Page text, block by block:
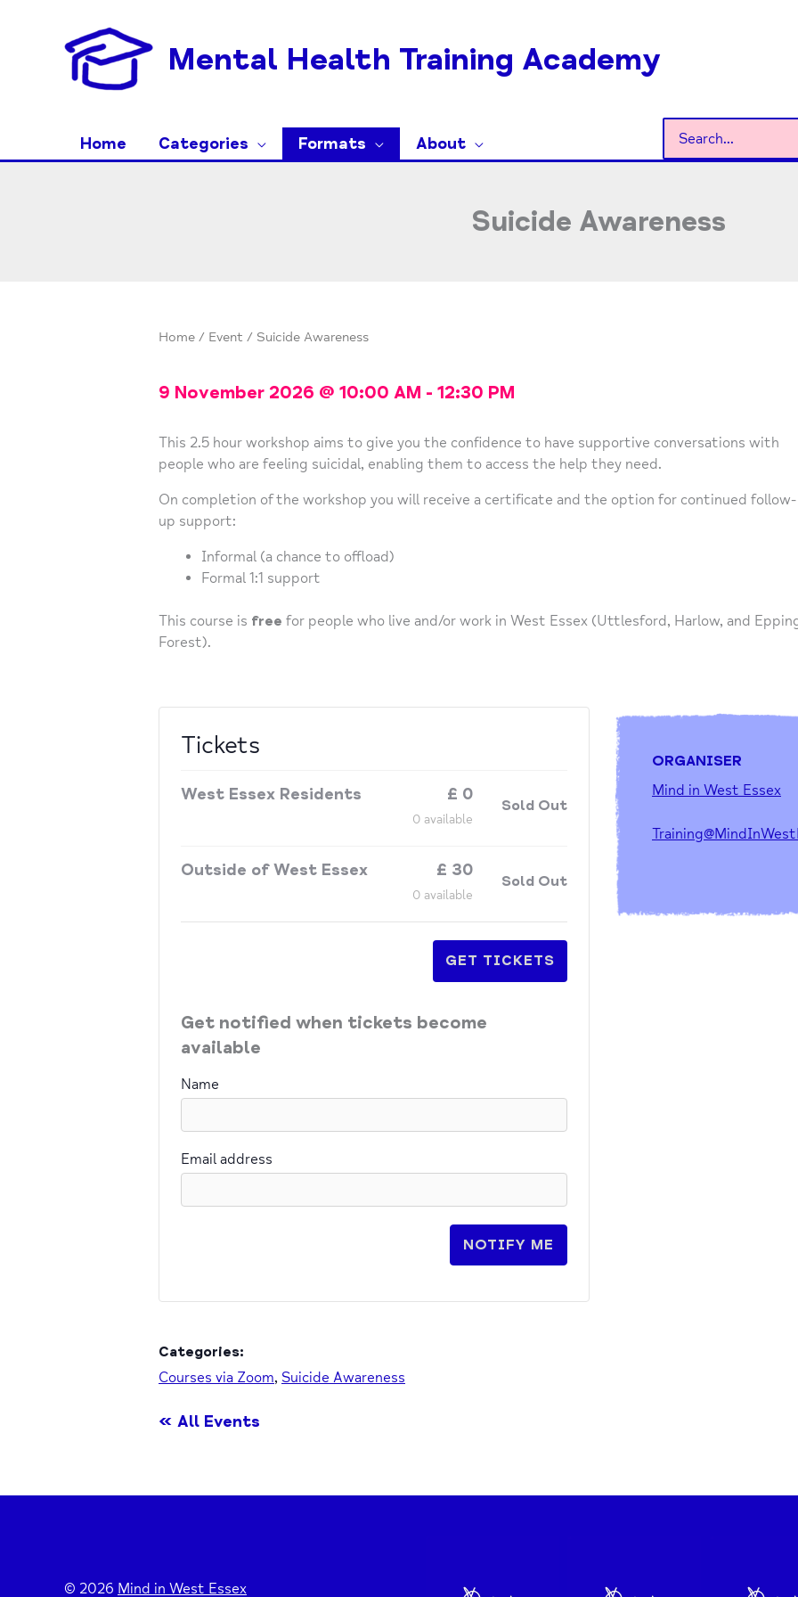
Mental Health Training Academy
Home Categories Formats About
for:
Suicide Awareness
Home / Event / Suicide Awareness
9 November 2026 @ 10:00 AM - 12:30 PM
This 2.5 hour workshop aims to give you the confidence to have supportive conversations with
people who are feeling suicidal, enabling them to access the help they need.
On completion of the workshop you will receive a certificate and the option for continued follow-
up support:
Informal (a chance to offload)
Formal 1:1 support
This course is free for people who live and/or work in West Essex (Uttlesford, Harlow, and
Forest).
Tickets
West Essex Residents £ 0
0 available
Sold Out
Outside of West Essex £ 30
0 available
Sold Out
GET TICKETS
Get notified when tickets become
available
Name
Email address
NOTIFY ME
ORGANISER
Mind in West Essex
Categories:
Courses via Zoom, Suicide Awareness
« All Events
© 2026 Mind in West Essex